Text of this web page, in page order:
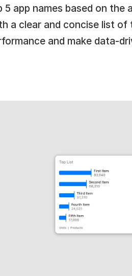
5 app names based on the
a clear and concise list
and make data-